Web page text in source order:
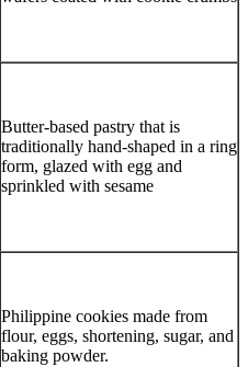
Butter-based pastry that is
traditionally hand-shaped in a ring
form, glazed with egg and
sprinkled with sesame
Philippine cookies made from
flour, eggs, shortening, sugar, and
baking powder.